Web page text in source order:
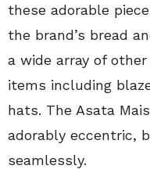
these adorable
the brand’s bread
a wide array of
items including
hats. The Asata
adorably eccentric,
seamlessly.